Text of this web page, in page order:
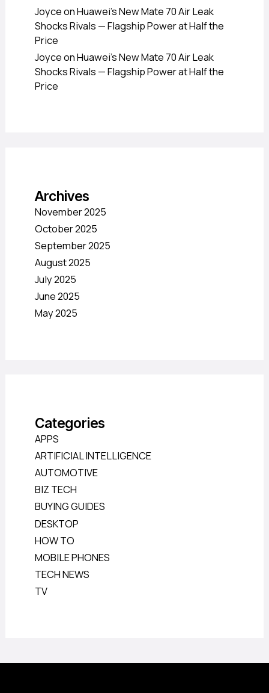
JoyceonHuawei’s New Mate 70 Air Leak
Shocks Rivals — Flagship Power at Half the
Price
JoyceonHuawei’s New Mate 70 Air Leak
Shocks Rivals — Flagship Power at Half the
Price
Archives
November 2025
October 2025
September 2025
August 2025
July 2025
June 2025
May 2025
Categories
APPS
ARTIFICIAL INTELLIGENCE
AUTOMOTIVE
BIZ TECH
BUYING GUIDES
DESKTOP
HOW TO
MOBILE PHONES
TECH NEWS
TV